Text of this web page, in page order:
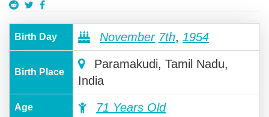
Birth Day November 7th, 1954
Birth Place
Paramakudi, Tamil Nadu,
India
Age 71 Years Old